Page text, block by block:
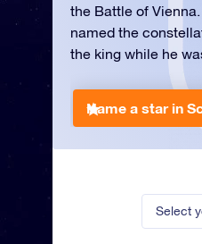
Select
the Battle of
named the
the king while he
Name a star in